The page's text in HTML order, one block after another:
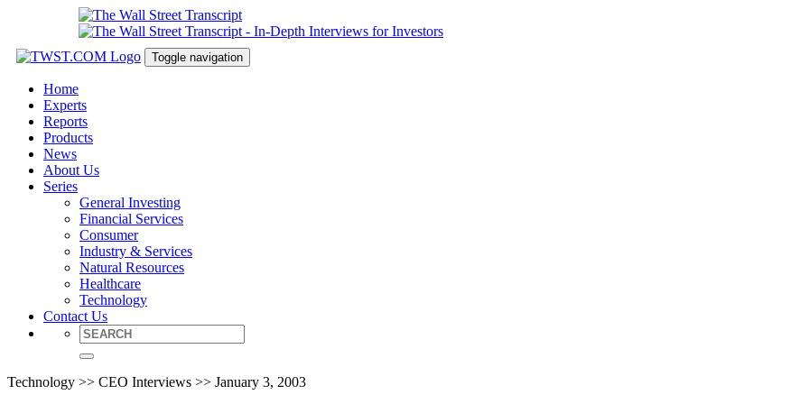
Toggle navigation
Home
Experts
Reports
Products
News
About Us
Series
General Investing
Financial Services
Consumer
Industry & Services
Natural Resources
Healthcare
Technology
Contact Us
Technology >> CEO Interviews >> January 3, 2003